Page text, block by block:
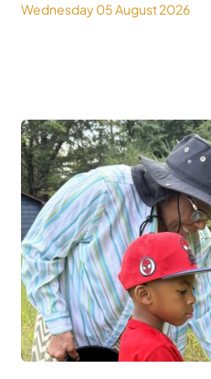
Wednesday 05 August 2026